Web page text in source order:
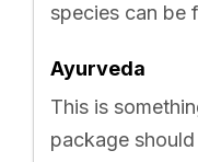
species can be
Ayurveda
This is
package